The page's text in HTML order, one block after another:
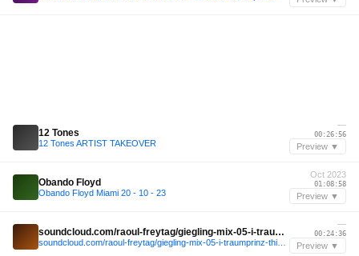
12 Tones
12 Tones ARTIST TAKEOVER
—
00:26:56
Preview ▼
Obando Floyd
Obando Floyd Miami 20 - 10 - 23
Oct 2023
01:08:58
Preview ▼
soundcloud.com/raoul-freytag/giegling-mix-05-i-traumprinz-this-is-not
—
00:24:36
Preview ▼